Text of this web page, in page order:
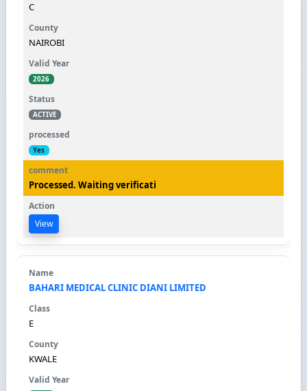
C
NAIROBI
2026
ACTIVE
Yes
Processed. Waiting verificati
View
BAHARI MEDICAL CLINIC DIANI LIMITED
E
KWALE